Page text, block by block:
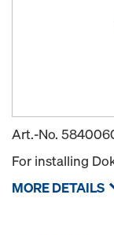
Art.-No.
For installing
MORE DETAILS